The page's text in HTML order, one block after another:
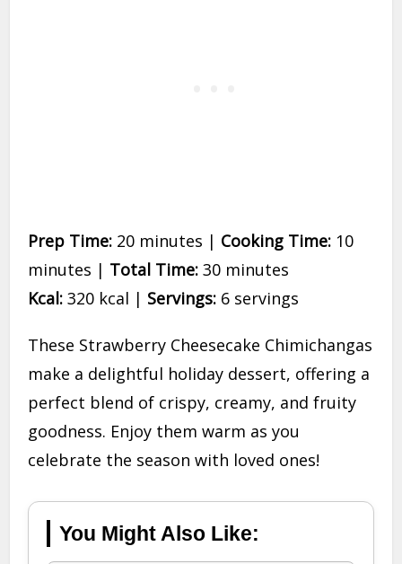
Prep Time: 20 minutes | Cooking Time: 10
minutes | Total Time: 30 minutes
Kcal: 320 kcal | Servings: 6 servings
These Strawberry Cheesecake Chimichangas
make a delightful holiday dessert, offering a
perfect blend of crispy, creamy, and fruity
goodness. Enjoy them warm as you
celebrate the season with loved ones!
You Might Also Like: